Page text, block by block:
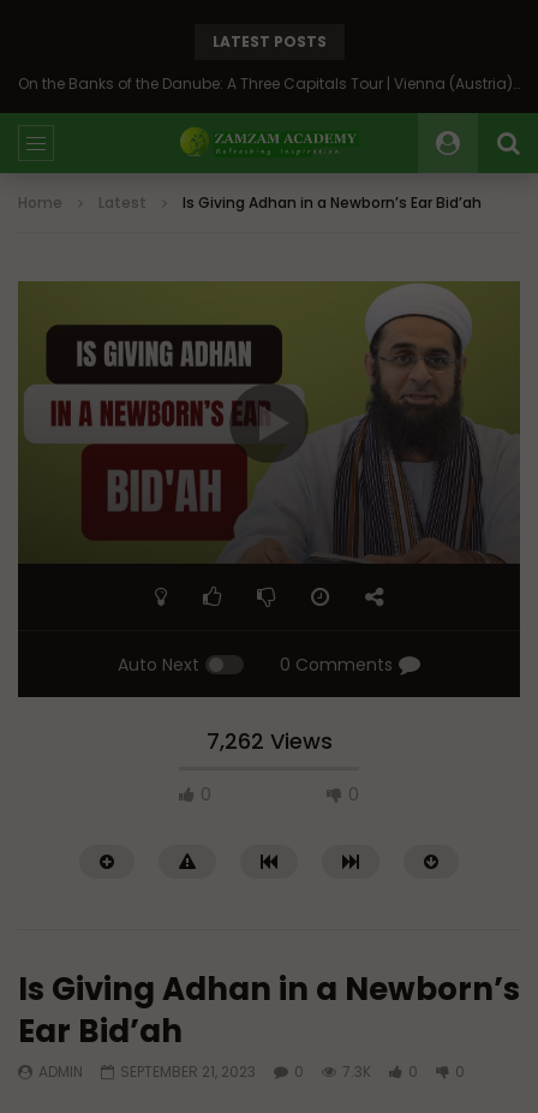
LATEST POSTS
On the Banks of the Danube: A Three Capitals Tour | Vienna (Austria), Bratislava (Slovakia), Budapest (Hungary)
Home Latest Is Giving Adhan in a Newborn’s Ear Bid’ah
Auto Next 0 Comments
7,262 Views
0 0
Watch Later
Is Giving Adhan in a Newborn’s
Ear Bid’ah
ADMIN SEPTEMBER 21, 2023 0 7.3K 0 0